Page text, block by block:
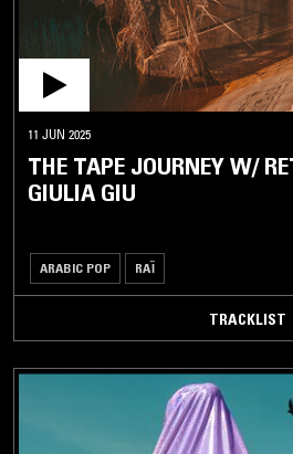
11 JUN 2025
THE TAPE JOURNEY W/
GIULIA GIU
ARABIC POP RAÏ
TRACKLIST